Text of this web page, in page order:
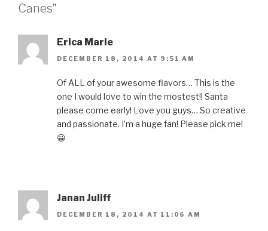
Canes”
Erica Marie
DECEMBER 18, 2014 AT 9:51 AM
Of ALL of your awesome flavors… This is the
one I would love to win the mostest!! Santa
please come early! Love you guys… So creative
and passionate. I’m a huge fan! Please pick me!
😀
Janan Juliff
DECEMBER 18, 2014 AT 11:06 AM